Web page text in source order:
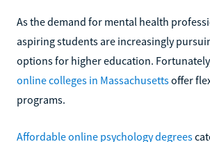
As the demand for mental health
aspiring students are increasingly
options for higher education.
online colleges in Massachusettsoffer
programs.
Affordable online psychology degrees